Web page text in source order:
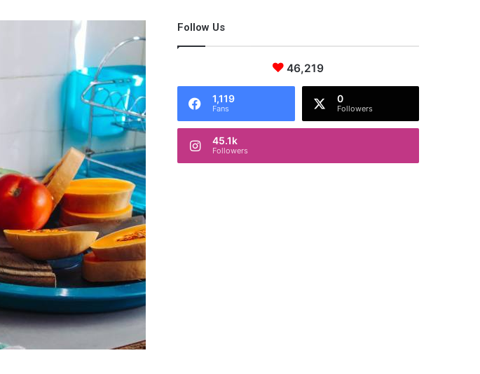
Follow Us
46,219
1,119
Fans
0
Followers
45.1k
Followers